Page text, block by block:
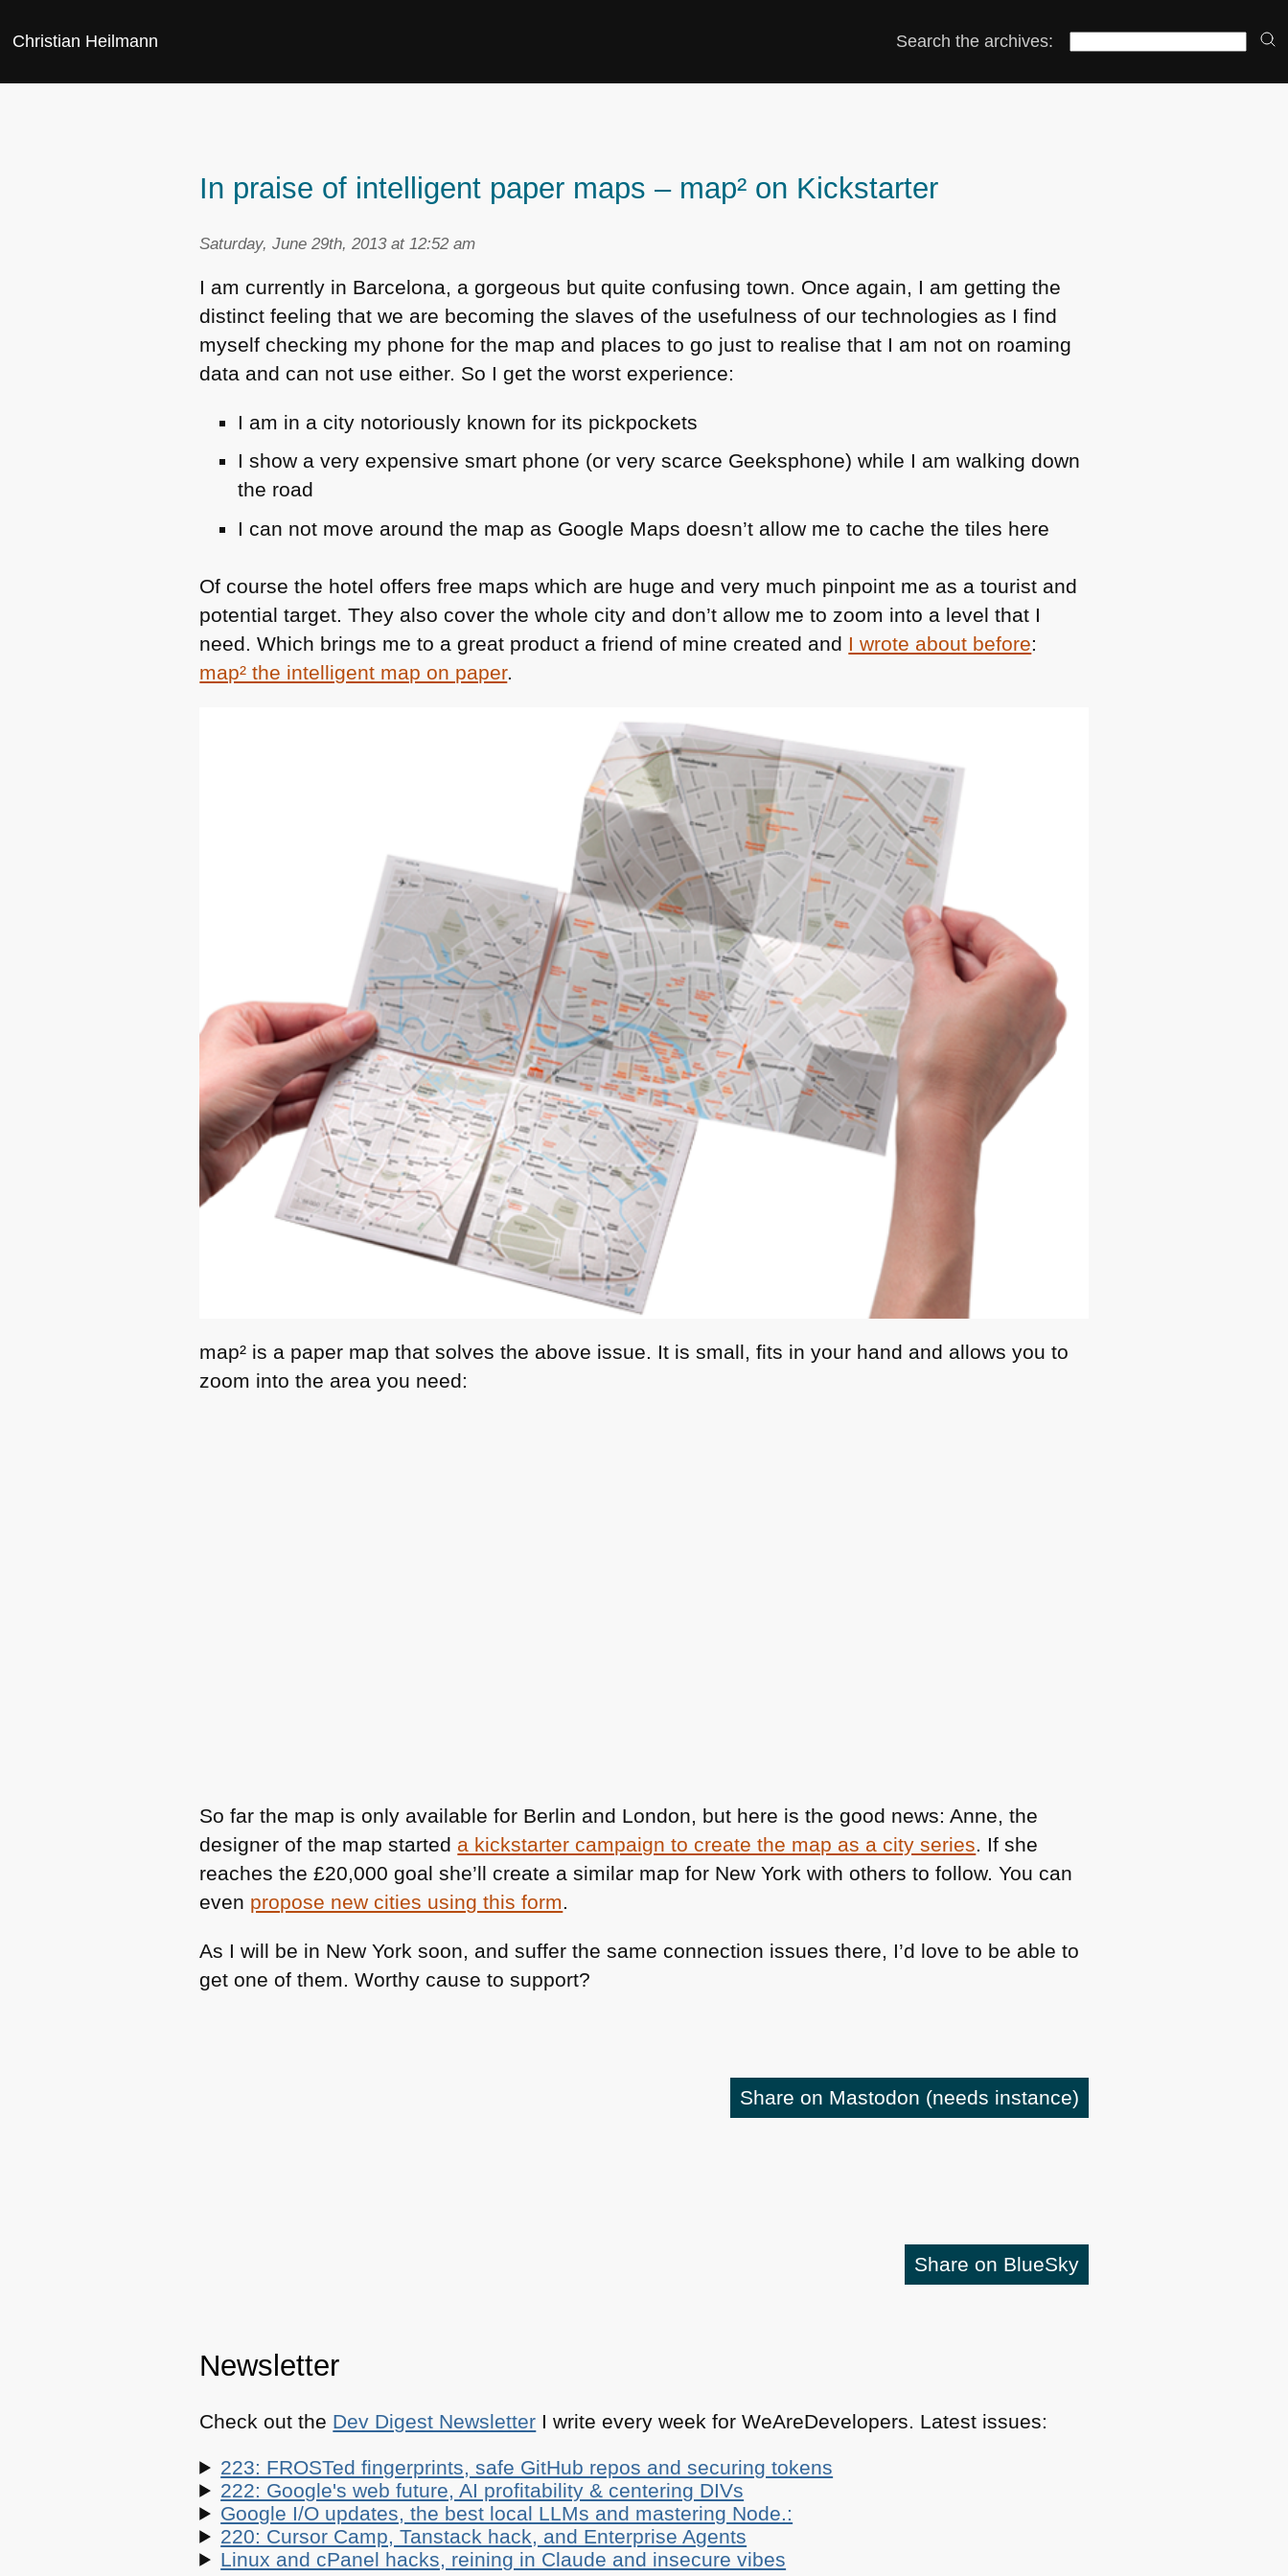
Christian Heilmann Search the archives:
In praise of intelligent paper maps – map² on Kickstarter
Saturday, June 29th, 2013 at 12:52 am
I am currently in Barcelona, a gorgeous but quite confusing town. Once again, I am getting the
distinct feeling that we are becoming the slaves of the usefulness of our technologies as I find
myself checking my phone for the map and places to go just to realise that I am not on roaming
data and can not use either. So I get the worst experience:
I am in a city notoriously known for its pickpockets
I show a very expensive smart phone (or very scarce Geeksphone) while I am walking down
the road
I can not move around the map as Google Maps doesn’t allow me to cache the tiles here
Of course the hotel offers free maps which are huge and very much pinpoint me as a tourist and
potential target. They also cover the whole city and don’t allow me to zoom into a level that I
need. Which brings me to a great product a friend of mine created and I wrote about before:
map² the intelligent map on paper.
map² is a paper map that solves the above issue. It is small, fits in your hand and allows you to
zoom into the area you need:
So far the map is only available for Berlin and London, but here is the good news: Anne, the
designer of the map started a kickstarter campaign to create the map as a city series. If she
reaches the £20,000 goal she’ll create a similar map for New York with others to follow. You can
even propose new cities using this form.
As I will be in New York soon, and suffer the same connection issues there, I’d love to be able to
get one of them. Worthy cause to support?
Share on Mastodon (needs instance)
Share on BlueSky
Newsletter
Check out the Dev Digest Newsletter I write every week for WeAreDevelopers. Latest issues:
223: FROSTed fingerprints, safe GitHub repos and securing tokens
222: Google's web future, AI profitability & centering DIVs
Google I/O updates, the best local LLMs and mastering Node.:
220: Cursor Camp, Tanstack hack, and Enterprise Agents
Linux and cPanel hacks, reining in Claude and insecure vibes